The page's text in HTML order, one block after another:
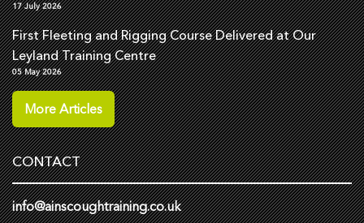
17 July 2026
First Fleeting and Rigging Course Delivered at Our
Leyland Training Centre
05 May 2026
More Articles
CONTACT
info@ainscoughtraining.co.uk